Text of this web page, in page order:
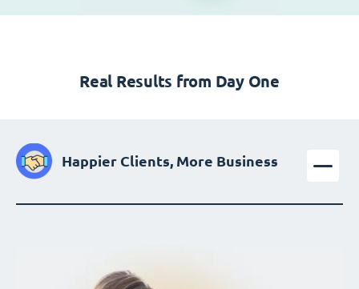
Real Results from Day One
Happier Clients, More Business